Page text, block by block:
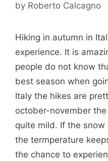
by Roberto Calcagno
Hiking in autumn in
experience. It is
people do not know
best season when
Italy the hikes are
october-november
quite mild. If the
the termperature
the chance to